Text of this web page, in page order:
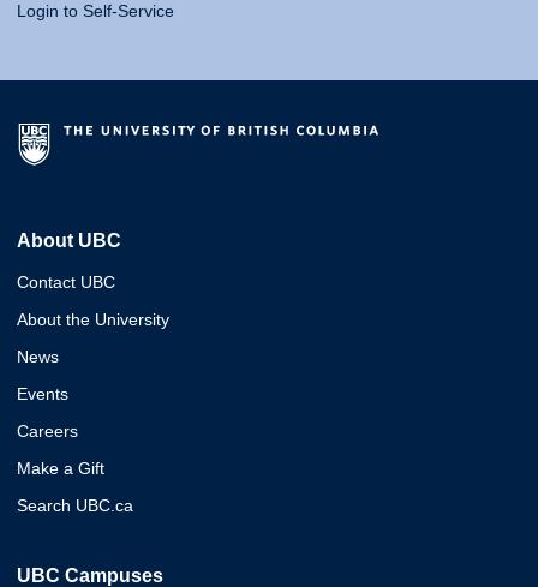
Login to Self-Service
About UBC
Contact UBC
About the University
News
Events
Careers
Make a Gift
Search UBC.ca
UBC Campuses